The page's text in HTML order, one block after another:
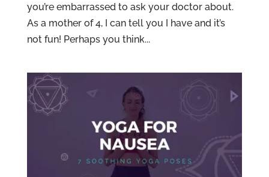
you’re embarrassed to ask your doctor about.
As a mother of 4, I can tell you I have and it’s
not fun! Perhaps you think...